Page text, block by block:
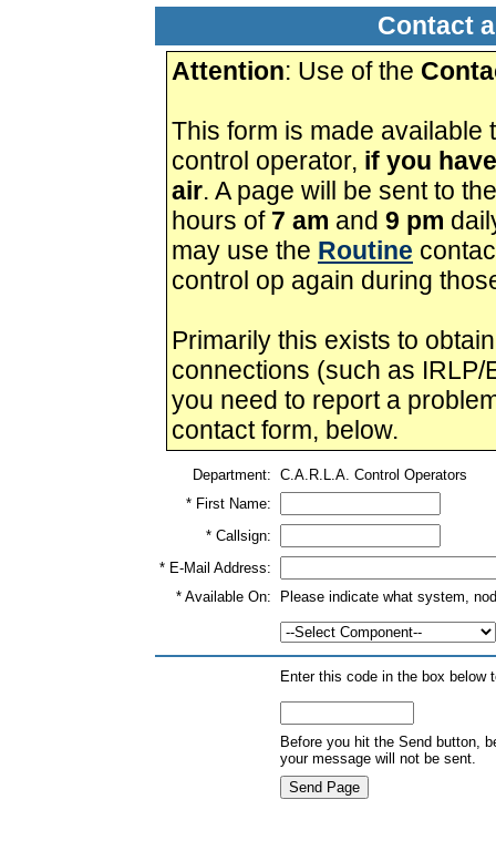
Contact
Attention: Use of the
This form is made available
control operator, if you
air. A page will be sent to
hours of 7 am and 9 pm
may use the Routine
control op again during
Primarily this exists to
connections (such as
you need to report a
contact form, below.
Department: C.A.R.L.A. Control Operators
* First Name:
* Callsign:
* E-Mail Address:
* Available On:
Please indicate what system,
Enter this code in the box
Before you hit the Send button,
your message will not be sent.